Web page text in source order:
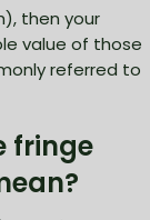
then your
value of those
referred to
fringe